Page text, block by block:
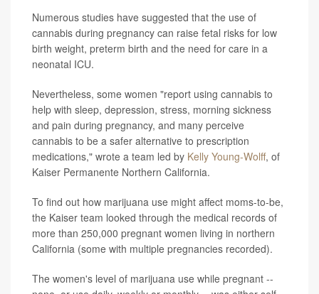
Numerous studies have suggested that the use of
cannabis during pregnancy can raise fetal risks for low
birth weight, preterm birth and the need for care in a
neonatal ICU.
Nevertheless, some women "report using cannabis to
help with sleep, depression, stress, morning sickness
and pain during pregnancy, and many perceive
cannabis to be a safer alternative to prescription
medications," wrote a team led by Kelly Young-Wolff, of
Kaiser Permanente Northern California.
To find out how marijuana use might affect moms-to-be,
the Kaiser team looked through the medical records of
more than 250,000 pregnant women living in northern
California (some with multiple pregnancies recorded).
The women's level of marijuana use while pregnant --